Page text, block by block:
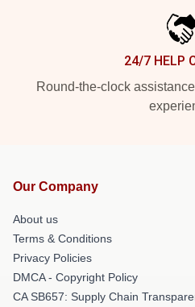
24/7 HELP
Round-the-clock
Our Company
About us
Terms & Conditions
Privacy Policies
DMCA - Copyright Policy
CA SB657: Supply Chain